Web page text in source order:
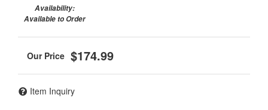
Availability:
Available to Order
$174.99
Item Inquiry